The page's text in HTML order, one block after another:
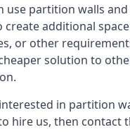
use partition walls
create additional
or other
solution to
in partition
hire us, then contact